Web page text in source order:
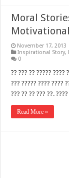
Moral
November 17, 2013
Inspirational Story,
0
?? ??? ?? ????? ????
??? ????? ???? ????
??? ?? ?? ??? ??.
Read More »